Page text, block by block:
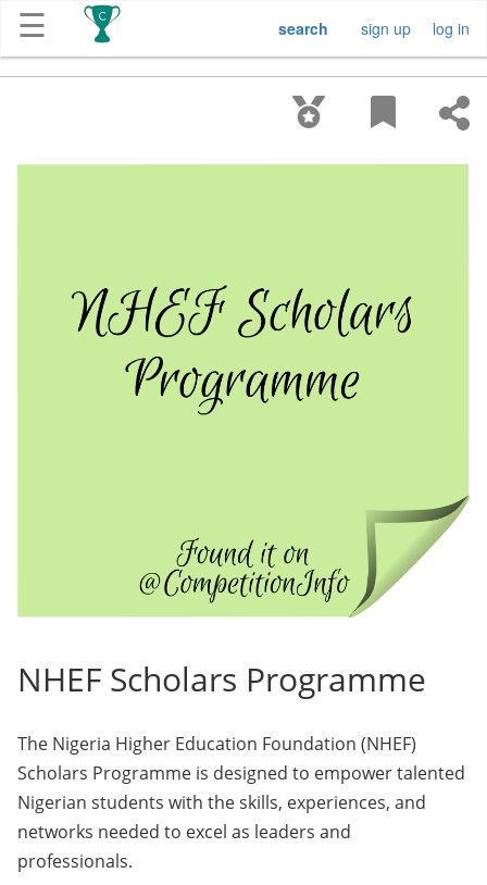
☰
Free
Submission
log in
sign up
search
NHEF Scholars Programme
The Nigeria Higher Education Foundation (NHEF)
Scholars Programme is designed to empower talented
Nigerian students with the skills, experiences, and
networks needed to excel as leaders and
professionals.